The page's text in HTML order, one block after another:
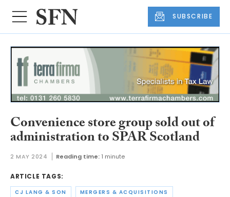
SUBSCRIBE
Convenience store group sold out of
administration to SPAR Scotland
2 MAY 2024 Reading time: 1 minute
ARTICLE TAGS:
CJ LANG & SON MERGERS & ACQUISITIONS